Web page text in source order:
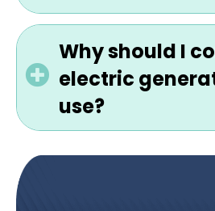
Why should I
electric
use?